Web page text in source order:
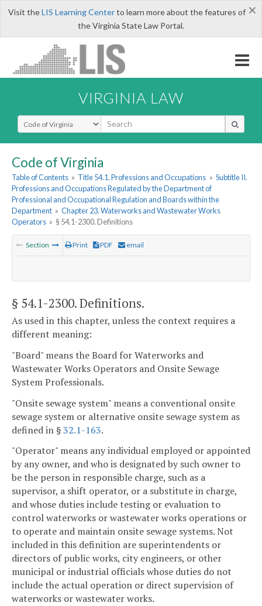
×
Visit theLIS Learning Centerto learn more about the features of
the Virginia State Law Portal.
VIRGINIA LAW
Select Search Type
Code of Virginia
Table of Contents » Title 54.1. Professions and Occupations » Subtitle II.
Professions and Occupations Regulated by the Department of
Professional and Occupational Regulation and Boards within the
Department » Chapter 23. Waterworks and Wastewater Works
Operators » § 54.1-2300. Definitions
Section Print PDF email
§ 54.1-2300. Definitions.
As used in this chapter, unless the context requires a
different meaning:
"Board" means the Board for Waterworks and
Wastewater Works Operators and Onsite Sewage
System Professionals.
"Onsite sewage system" means a conventional onsite
sewage system or alternative onsite sewage system as
defined in §32.1-163.
"Operator" means any individual employed or appointed
by any owner, and who is designated by such owner to
be the person in responsible charge, such as a
supervisor, a shift operator, or a substitute in charge,
and whose duties include testing or evaluation to
control waterworks or wastewater works operations or
to operate and maintain onsite sewage systems. Not
included in this definition are superintendents or
directors of public works, city engineers, or other
municipal or industrial officials whose duties do not
include the actual operation or direct supervision of
waterworks or wastewater works.